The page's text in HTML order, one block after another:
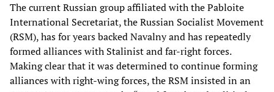
The current Russian group affiliated with the Pabloite
International Secretariat, the Russian Socialist Movement
(RSM), has for years backed Navalny and has repeatedly
formed alliances with Stalinist and far-right forces.
Making clear that it was determined to continue forming
alliances with right-wing forces, the RSM insisted in an